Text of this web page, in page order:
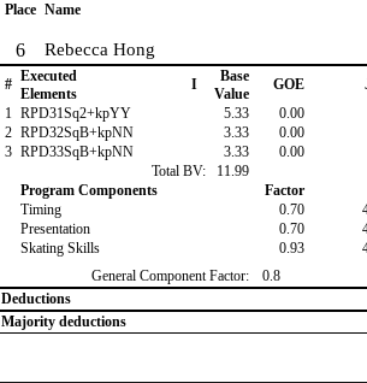
Place Name
6 Rebecca Hong
# Executed
Elements
I
Base
Value
GOE
1 RPD31Sq2+kpYY 5.33 0.00
2 RPD32SqB+kpNN 3.33 0.00
3 RPD33SqB+kpNN 3.33 0.00
Total BV:
11.99
Program Components
Factor
Timing
0.70
Presentation
0.70
Skating Skills
0.93
General Component Factor:
0.8
Deductions
Majority deductions